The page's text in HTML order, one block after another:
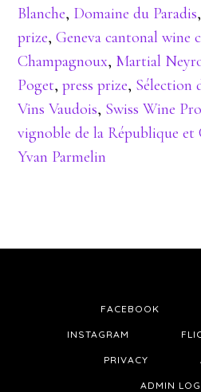
Blanche, Domaine du Paradis,
prize,Geneva cantonal wine
Champagnoux, Martial
Poget,press prize, Sélection
Vins Vaudois, Swiss Wine
vignoble de la République et
Yvan Parmelin
FACEBOOK
INSTAGRAM
PRIVACY
ADMIN